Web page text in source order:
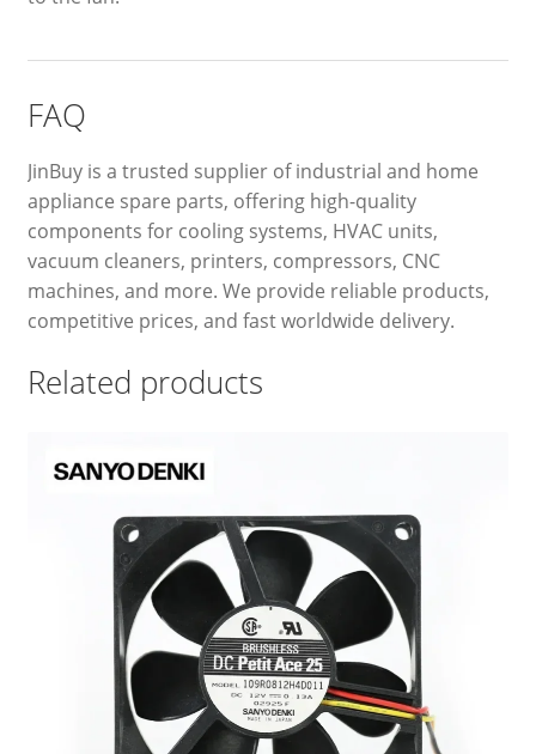
FAQ
JinBuy is a trusted supplier of industrial and home
appliance spare parts, offering high-quality
components for cooling systems, HVAC units,
vacuum cleaners, printers, compressors, CNC
machines, and more. We provide reliable products,
competitive prices, and fast worldwide delivery.
Related products